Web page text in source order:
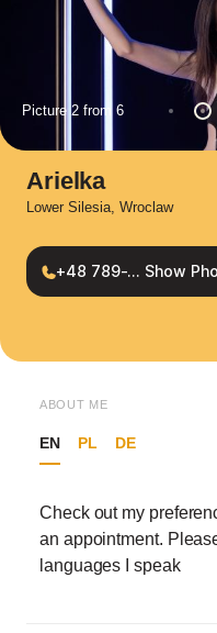
Picture 2 from 6
Arielka
Lower Silesia, Wroclaw
+48 789-... Show
ABOUT ME
EN PL DE
Check out my
an appointment.
languages I speak